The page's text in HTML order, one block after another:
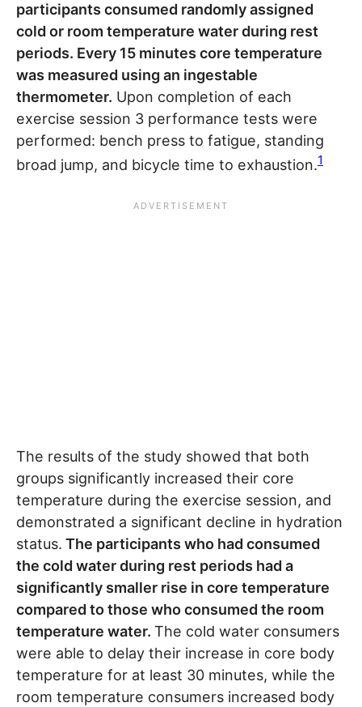
participants consumed randomly assigned
cold or room temperature water during rest
periods. Every 15 minutes core temperature
was measured using an ingestable
thermometer. Upon completion of each
exercise session 3 performance tests were
performed: bench press to fatigue, standing
broad jump, and bicycle time to exhaustion.1
The results of the study showed that both
groups significantly increased their core
temperature during the exercise session, and
demonstrated a significant decline in hydration
status. The participants who had consumed
the cold water during rest periods had a
significantly smaller rise in core temperature
compared to those who consumed the room
temperature water. The cold water consumers
were able to delay their increase in core body
temperature for at least 30 minutes, while the
room temperature consumers increased body